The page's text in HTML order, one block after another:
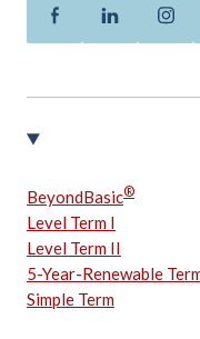
FacebookLinkedin
BeyondBasic®
Level Term I
Level Term II
5-Year-Renewable
Simple Term